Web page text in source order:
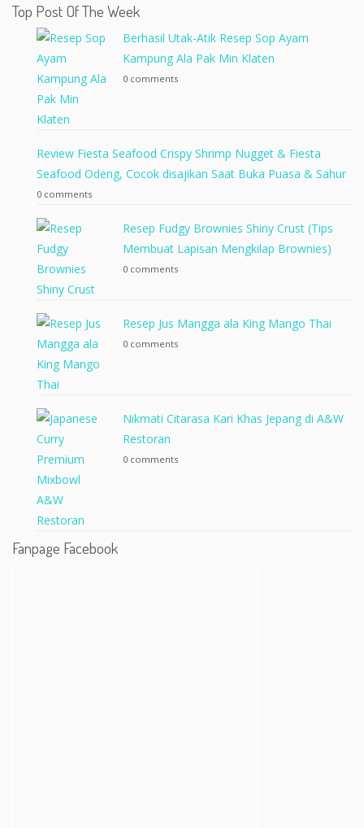
Top Post Of The Week
Berhasil Utak-Atik Resep Sop Ayam
Kampung Ala Pak Min Klaten
0 comments
Review Fiesta Seafood Crispy Shrimp Nugget & Fiesta
Seafood Odeng, Cocok disajikan Saat Buka Puasa & Sahur
0 comments
Resep Fudgy Brownies Shiny Crust (Tips
Membuat Lapisan Mengkilap Brownies)
0 comments
Resep Jus Mangga ala King Mango Thai
0 comments
Nikmati Citarasa Kari Khas Jepang di A&W
Restoran
0 comments
Fanpage Facebook